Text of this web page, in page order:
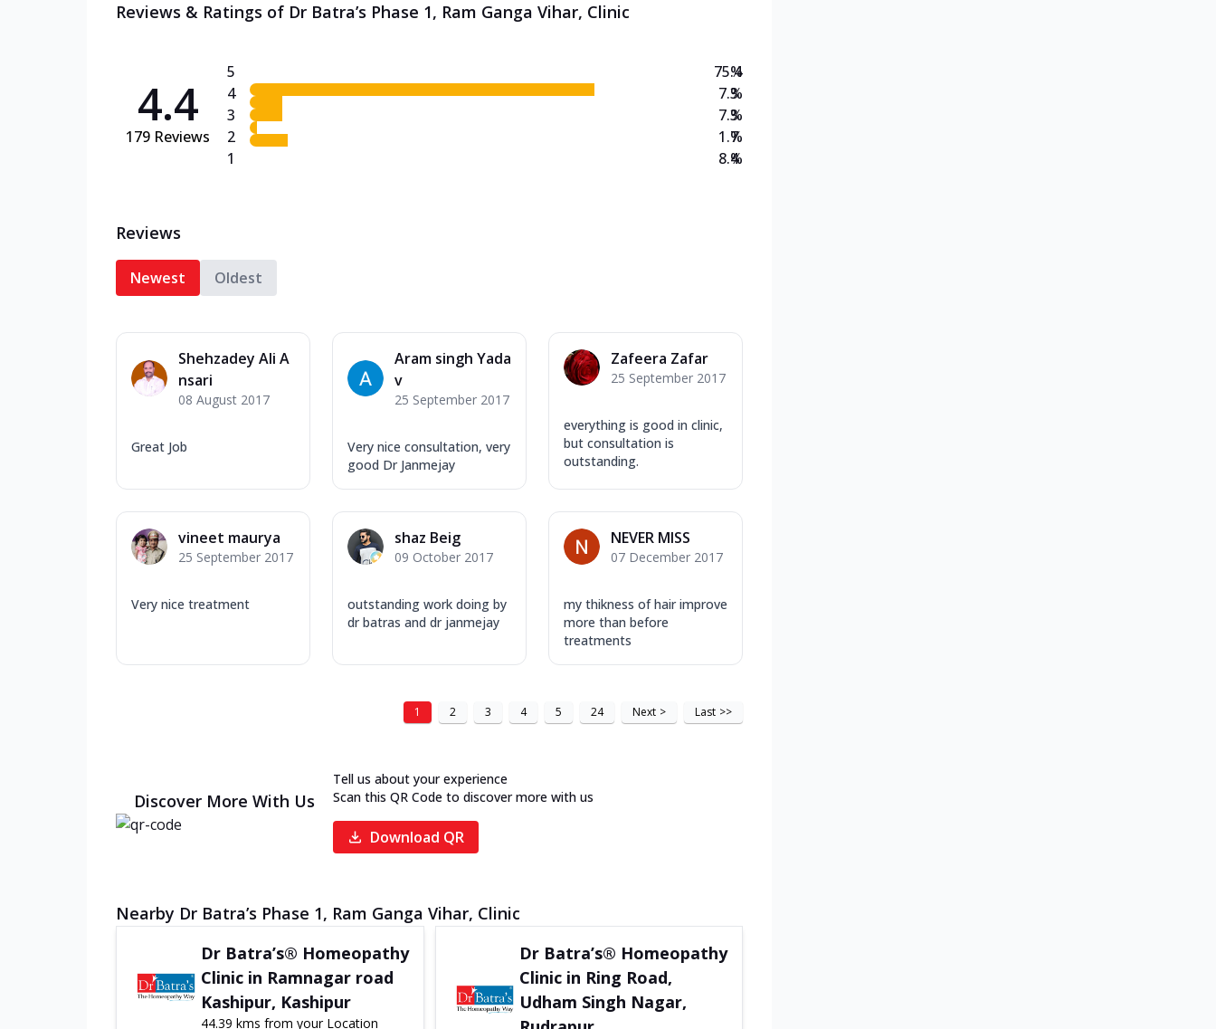
Reviews & Ratings of Dr Batra’s Phase 1, Ram Ganga Vihar, Clinic
4.4
179 Reviews
5
4
3
2
1
75.4
7.3
7.3
1.7
8.4
%
%
%
%
%
Reviews
Newest Oldest
Shehzadey Ali A
nsari
08 August 2017
Great Job
Aram singh Yada
v
25 September 2017
Very nice consultation, very
good Dr Janmejay
Zafeera Zafar
25 September 2017
everything is good in clinic,
but consultation is
outstanding.
vineet maurya
25 September 2017
Very nice treatment
shaz Beig
09 October 2017
outstanding work doing by
dr batras and dr janmejay
NEVER MISS
07 December 2017
my thikness of hair improve
more than before
treatments
1 2 3 4 5 24 Next > Last >>
Discover More With Us
Tell us about your experience
Scan this QR Code to discover more with us
Download QR
Nearby Dr Batra’s Phase 1, Ram Ganga Vihar, Clinic
Dr Batra’s® Homeopathy
Clinic in Ramnagar road
Kashipur, Kashipur
44.39 kms from your Location
Dr Batra’s® Homeopathy
Clinic in Ring Road,
Udham Singh Nagar,